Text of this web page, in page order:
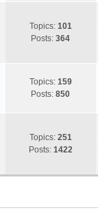
Topics: 101
Posts:364
Topics: 159
Posts:850
Topics: 251
Posts: 1422